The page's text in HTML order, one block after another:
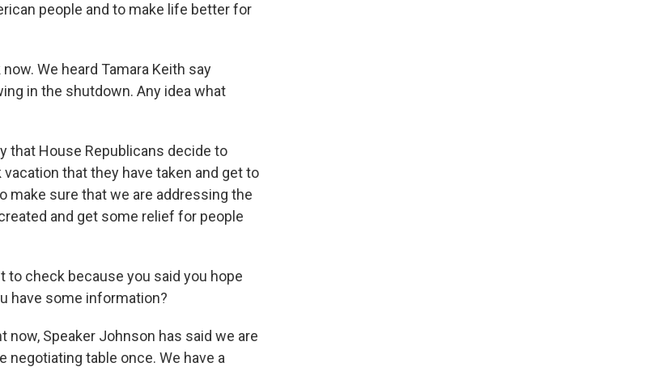
people and to make life better for
We heard Tamara Keith say
in the shutdown. Any idea what
that House Republicans decide to
that they have taken and get to
make sure that we are addressing the
and get some relief for people
to check because you said you hope
have some information?
now, Speaker Johnson has said we are
table once. We have a